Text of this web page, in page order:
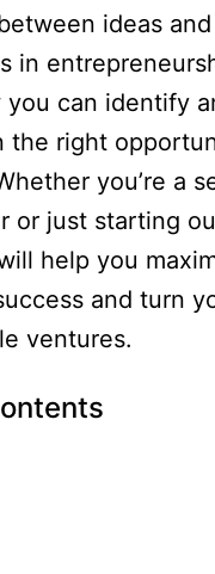
ideas and
in
you can identify
the right
you’re a
or just starting
help you
and turn
ventures.